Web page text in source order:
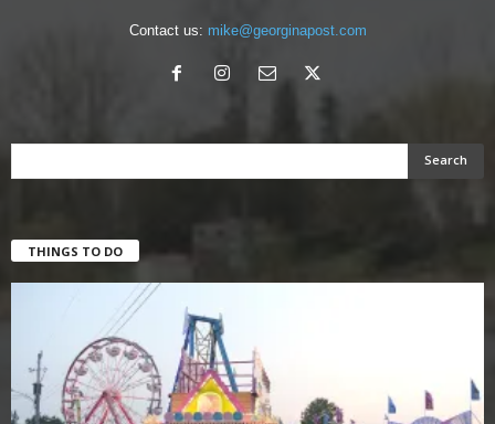
Contact us: mike@georginapost.com
THINGS TO DO